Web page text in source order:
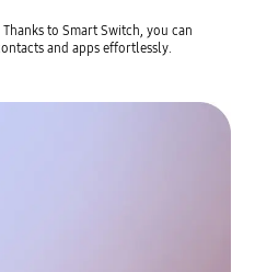
to Smart Switch, you can
and apps effortlessly.